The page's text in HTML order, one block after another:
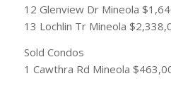
12 Glenview Dr Mineola
13 Lochlin Tr Mineola
Sold Condos
1 Cawthra Rd Mineola